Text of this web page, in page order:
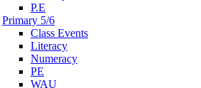
P.E
Primary 5/6
Class Events
Literacy
Numeracy
PE
WAU